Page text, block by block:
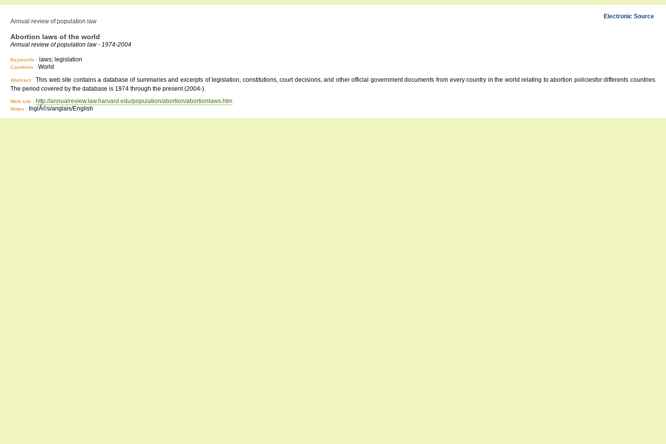
Electronic Source
Annual review of population law
Abortion laws of the world
Annual review of population law - 1974-2004
Keywords : laws; legislation
Countries : World
Abstract : This web site contains a database of summaries and excerpts of legislation, constitutions, court decisions, and other official government documents from every country in the world relating to abortion policiesfor differents countries.
The period covered by the database is 1974 through the present (2004-).
Web site : http://annualreview.law.harvard.edu/population/abortion/abortionlaws.htm
Notes : InglÃ©s/anglais/English